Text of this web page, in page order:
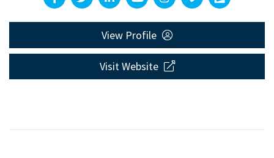
View Profile
Visit Website